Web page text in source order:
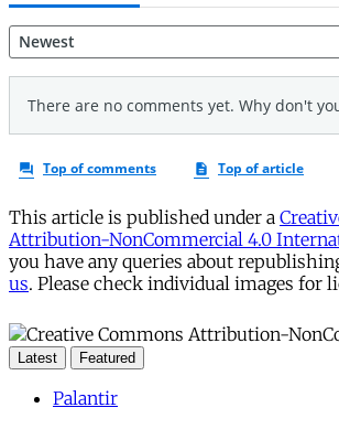
This article is published under a
Attribution-NonCommercial 4.0
you have any queries about
us. Please check individual images for
Latest Featured
Palantir